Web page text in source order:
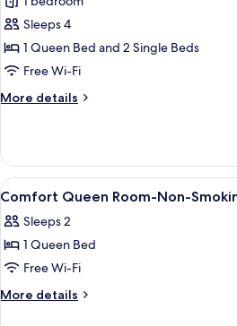
Family
Room,
Multiple
Beds,
Non
Smoking,
Rooms
Sleeps 4
1 Queen Bed and 2 Single Beds
Free Wi-Fi
More details
More
Room,
Multiple
Beds,
Smoking,
Connecting
View
all
photos
for
Comfort
Queen
9
Comfort Queen Room-Non-
Sleeps 2
1 Queen Bed
Free Wi-Fi
More details
More